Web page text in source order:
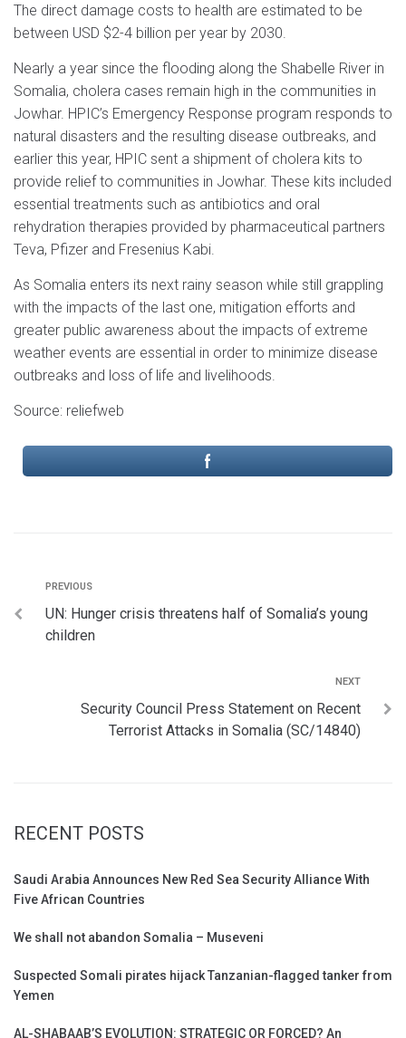
The direct damage costs to health are estimated to be
between USD $2-4 billion per year by 2030.
Nearly a year since the flooding along the Shabelle River in
Somalia, cholera cases remain high in the communities in
Jowhar. HPIC’s Emergency Response program responds to
natural disasters and the resulting disease outbreaks, and
earlier this year, HPIC sent a shipment of cholera kits to
provide relief to communities in Jowhar. These kits included
essential treatments such as antibiotics and oral
rehydration therapies provided by pharmaceutical partners
Teva, Pfizer and Fresenius Kabi.
As Somalia enters its next rainy season while still grappling
with the impacts of the last one, mitigation efforts and
greater public awareness about the impacts of extreme
weather events are essential in order to minimize disease
outbreaks and loss of life and livelihoods.
Source: reliefweb
PREVIOUS
UN: Hunger crisis threatens half of Somalia’s young
children
NEXT
Security Council Press Statement on Recent
Terrorist Attacks in Somalia (SC/14840)
RECENT POSTS
Saudi Arabia Announces New Red Sea Security Alliance With
Five African Countries
We shall not abandon Somalia – Museveni
Suspected Somali pirates hijack Tanzanian-flagged tanker from
Yemen
AL-SHABAAB’S EVOLUTION: STRATEGIC OR FORCED? An